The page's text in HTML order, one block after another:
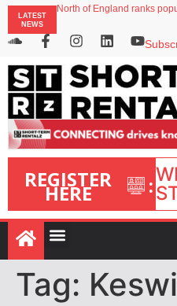
LATEST
NEWS
North of England ranks
Airbnb partners with Lark
onefinestay appoints Brown
REGISTER
HERE :
|
Tag: